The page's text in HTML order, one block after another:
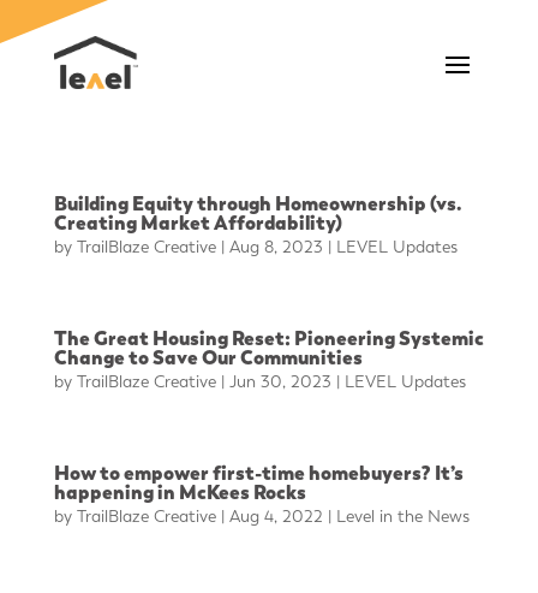
Building Equity through Homeownership (vs.
Creating Market Affordability)
by TrailBlaze Creative| Aug 8, 2023 | LEVEL Updates
The Great Housing Reset: Pioneering Systemic
Change to Save Our Communities
by TrailBlaze Creative| Jun 30, 2023 | LEVEL Updates
How to empower first-time homebuyers? It’s
happening in McKees Rocks
by TrailBlaze Creative| Aug 4, 2022 | Level in the News